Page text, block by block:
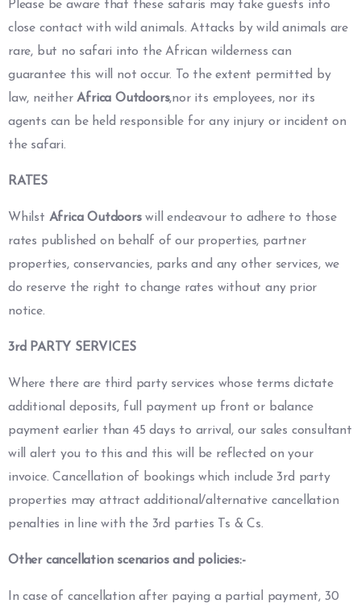
Please be aware that these safaris may take guests into
close contact with wild animals. Attacks by wild animals are
rare, but no safari into the African wilderness can
guarantee this will not occur. To the extent permitted by
law, neitherAfrica Outdoors,nor its employees, nor its
agents can be held responsible for any injury or incident on
the safari.
RATES
Whilst Africa Outdoorswill endeavour to adhere to those
rates published on behalf of our properties, partner
properties, conservancies, parks and any other services, we
do reserve the right to change rates without any prior
notice.
3rd PARTY SERVICES
Where there are third party services whose terms dictate
additional deposits, full payment up front or balance
payment earlier than 45 days to arrival, our sales consultant
will alert you to this and this will be reflected on your
invoice. Cancellation of bookings which include 3rd party
properties may attract additional/alternative cancellation
penalties in line with the 3rd parties Ts & Cs.
Other cancellation scenarios and policies:-
In case of cancellation after paying a partial payment, 30